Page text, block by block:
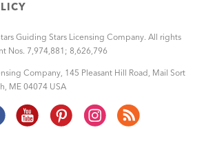
Guiding Stars Licensing Company. All rights
Nos. 7,974,881; 8,626,796
Company, 145 Pleasant Hill Road, Mail Sort
, ME 04074 USA